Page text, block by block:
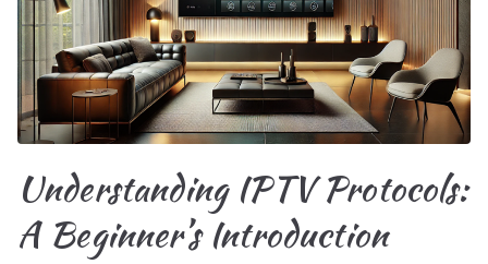
Understanding IPTV Protocols:
A Beginner’s Introduction